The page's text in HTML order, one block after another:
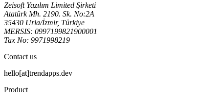
Zeisoft Yazılım Limited Şirketi
Atatürk Mh. 2190. Sk. No:2A
35430 Urla/İzmir, Türkiye
MERSIS: 0997199821900001
Tax No: 9971998219
Contact us
hello[at]trendapps.dev
Product